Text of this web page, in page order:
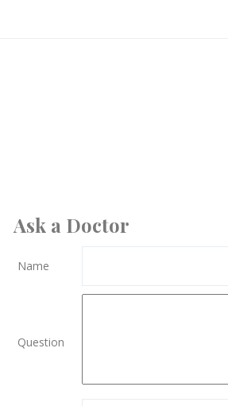
Ask a Doctor
Name
Question